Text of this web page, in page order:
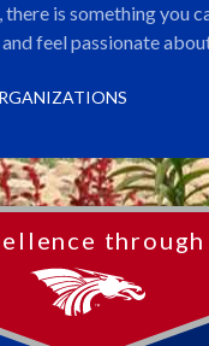
there is something you
feel passionate